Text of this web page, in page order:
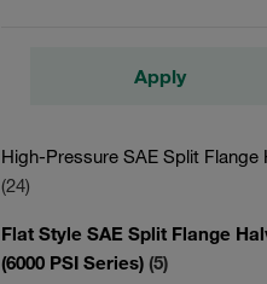
Apply
High-Pressure SAE Split Flange
(24)
Flat Style SAE Split Flange
(6000 PSI Series) (5)